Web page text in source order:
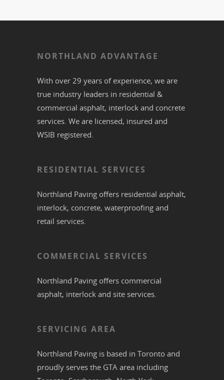
NORTHLAND ADVANTAGE
With over 29 years of experience, we are
true industry leaders in residential &
commercial asphalt, interlock and concrete
services. We are licensed, insured and
WSIB registered.
RESIDENTIAL SERVICES
Northland Paving offers residential asphalt,
interlock, concrete, waterproofing and
retail services.
COMMERCIAL SERVICES
Northland Paving offers commercial
asphalt, interlock and site services.
SERVICING AREA
Northland Paving is based in Toronto and
proudly serves the GTA area including